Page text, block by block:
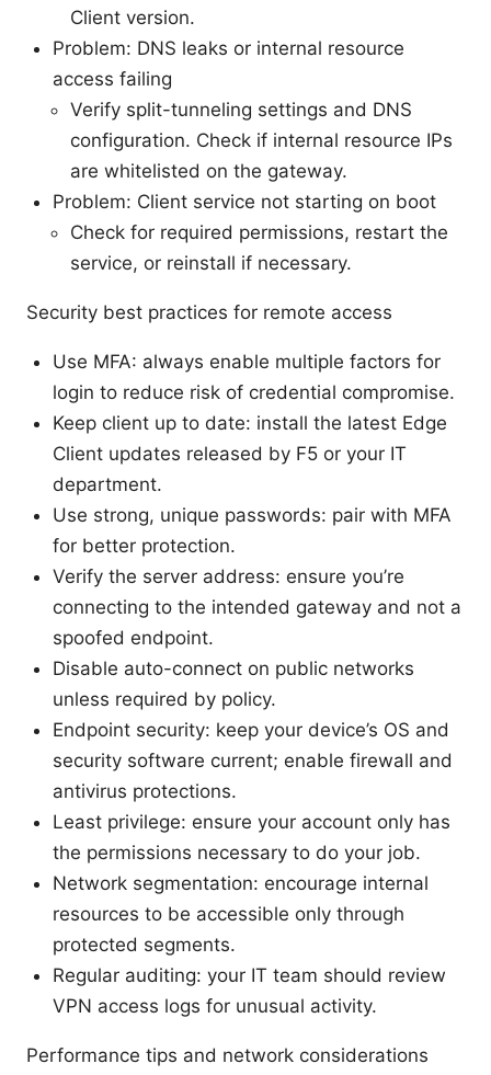
Client version.
Problem: DNS leaks or internal resource
access failing
Verify split-tunneling settings and DNS
configuration. Check if internal resource IPs
are whitelisted on the gateway.
Problem: Client service not starting on boot
Check for required permissions, restart the
service, or reinstall if necessary.
Security best practices for remote access
Use MFA: always enable multiple factors for
login to reduce risk of credential compromise.
Keep client up to date: install the latest Edge
Client updates released by F5 or your IT
department.
Use strong, unique passwords: pair with MFA
for better protection.
Verify the server address: ensure you’re
connecting to the intended gateway and not a
spoofed endpoint.
Disable auto-connect on public networks
unless required by policy.
Endpoint security: keep your device’s OS and
security software current; enable firewall and
antivirus protections.
Least privilege: ensure your account only has
the permissions necessary to do your job.
Network segmentation: encourage internal
resources to be accessible only through
protected segments.
Regular auditing: your IT team should review
VPN access logs for unusual activity.
Performance tips and network considerations